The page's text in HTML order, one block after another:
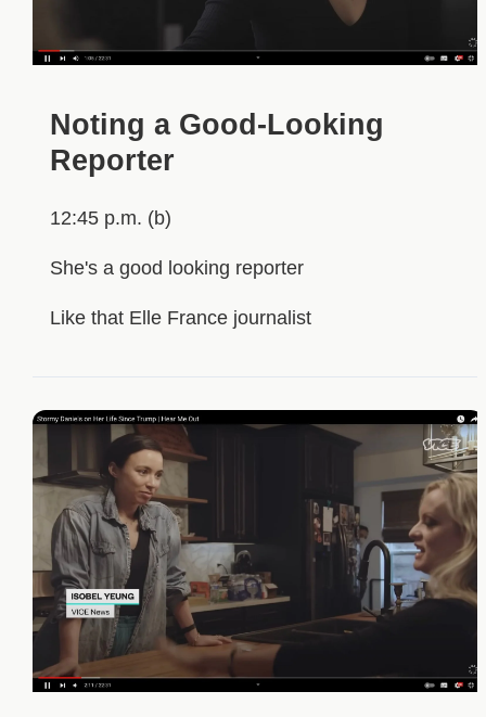
Noting a Good-Looking
Reporter
12:45 p.m. (b)
She's a good looking reporter
Like that Elle France journalist